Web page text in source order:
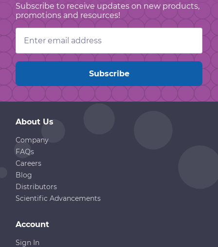
Subscribe to receive updates on new products,
promotions and resources!
Email
Address
About Us
Company
FAQs
Careers
Blog
Distributors
Scientific Advancements
Account
Sign In